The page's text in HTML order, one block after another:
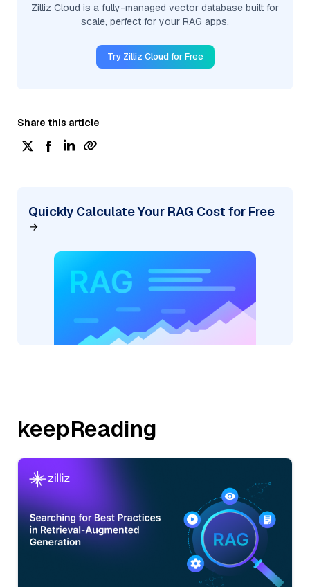
Zilliz Cloud is a fully-managed vector database built for
scale, perfect for your RAG apps.
Try Zilliz Cloud for Free
Share this article
Quickly Calculate Your RAG Cost for Free
keepReading